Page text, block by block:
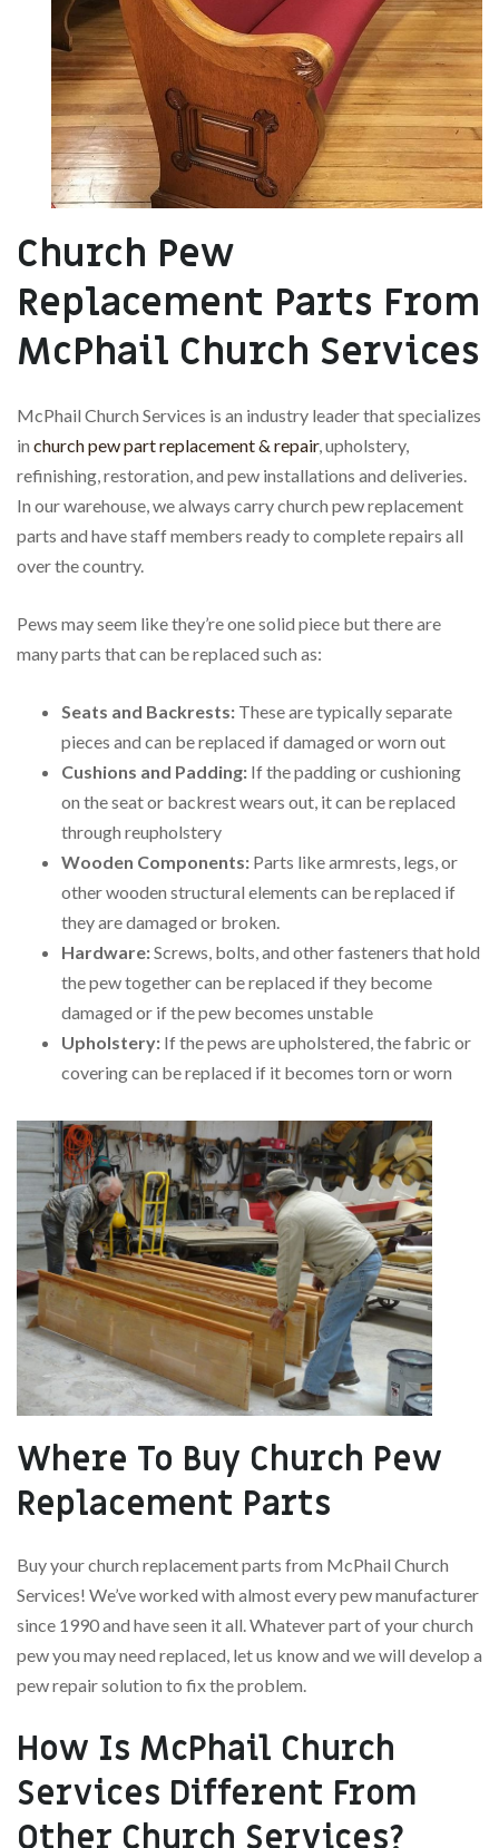
Church Pew
Replacement Parts From
McPhail Church Services
McPhail Church Services is an industry leader that specializes
in church pew part replacement & repair, upholstery,
refinishing, restoration, and pew installations and deliveries.
In our warehouse, we always carry church pew replacement
parts and have staff members ready to complete repairs all
over the country.
Pews may seem like they’re one solid piece but there are
many parts that can be replaced such as:
Seats and Backrests: These are typically separate
pieces and can be replaced if damaged or worn out
Cushions and Padding: If the padding or cushioning
on the seat or backrest wears out, it can be replaced
through reupholstery
Wooden Components: Parts like armrests, legs, or
other wooden structural elements can be replaced if
they are damaged or broken.
Hardware:Screws, bolts, and other fasteners that hold
the pew together can be replaced if they become
damaged or if the pew becomes unstable
Upholstery: If the pews are upholstered, the fabric or
covering can be replaced if it becomes torn or worn
Where To Buy Church Pew
Replacement Parts
Buy your church replacement parts from McPhail Church
Services! We’ve worked with almost every pew manufacturer
since 1990 and have seen it all. Whatever part of your church
pew you may need replaced, let us know and we will develop a
pew repair solution to fix the problem.
How Is McPhail Church
Services Different From
Other Church Services?